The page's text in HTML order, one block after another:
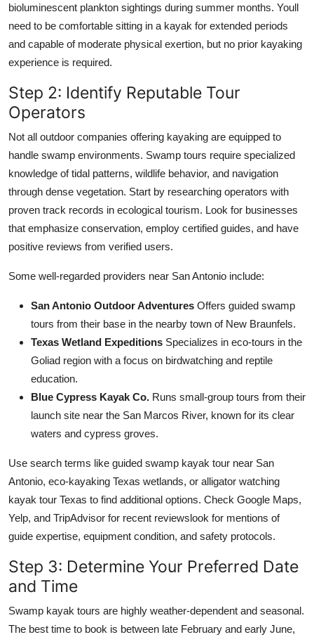
bioluminescent plankton sightings during summer months. Youll
need to be comfortable sitting in a kayak for extended periods
and capable of moderate physical exertion, but no prior kayaking
experience is required.
Step 2: Identify Reputable Tour
Operators
Not all outdoor companies offering kayaking are equipped to
handle swamp environments. Swamp tours require specialized
knowledge of tidal patterns, wildlife behavior, and navigation
through dense vegetation. Start by researching operators with
proven track records in ecological tourism. Look for businesses
that emphasize conservation, employ certified guides, and have
positive reviews from verified users.
Some well-regarded providers near San Antonio include:
San Antonio Outdoor Adventures Offers guided swamp
tours from their base in the nearby town of New Braunfels.
Texas Wetland Expeditions Specializes in eco-tours in the
Goliad region with a focus on birdwatching and reptile
education.
Blue Cypress Kayak Co. Runs small-group tours from their
launch site near the San Marcos River, known for its clear
waters and cypress groves.
Use search terms like guided swamp kayak tour near San
Antonio, eco-kayaking Texas wetlands, or alligator watching
kayak tour Texas to find additional options. Check Google Maps,
Yelp, and TripAdvisor for recent reviewslook for mentions of
guide expertise, equipment condition, and safety protocols.
Step 3: Determine Your Preferred Date
and Time
Swamp kayak tours are highly weather-dependent and seasonal.
The best time to book is between late February and early June,